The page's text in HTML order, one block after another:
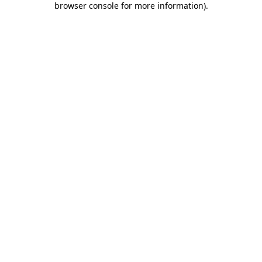
browser console for more information).